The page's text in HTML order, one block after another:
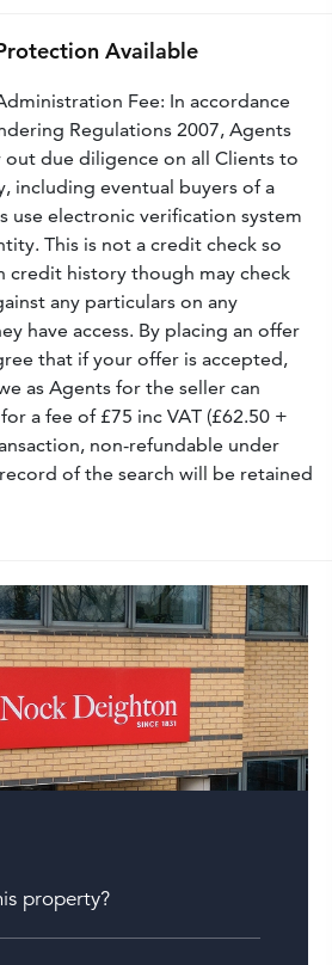
Available
Fee: In accordance
Regulations 2007, Agents
due diligence on all Clients to
including eventual buyers of a
use electronic verification system
This is not a credit check so
credit history though may check
any particulars on any
have access. By placing an offer
that if your offer is accepted,
as Agents for the seller can
a fee of £75 inc VAT (£62.50 +
non-refundable under
of the search will be retained
property?